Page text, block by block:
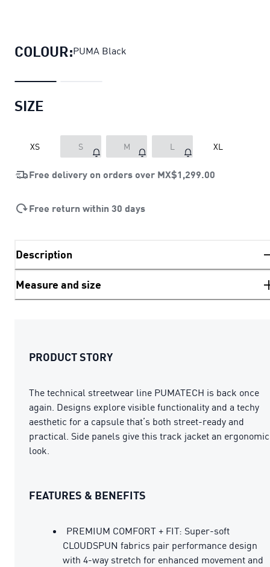
COLOUR:PUMA Black
SIZE
XS S M L XL
Free delivery on orders over MX$1,299.00
Free return within 30 days
Description
Measure and size
PRODUCT STORY
The technical streetwear line PUMATECH is back once
again. Designs explore visible functionality and a techy
aesthetic for a capsule that’s both street-ready and
practical. Side panels give this track jacket an ergonomic
look.
FEATURES & BENEFITS
PREMIUM COMFORT + FIT: Super-soft
CLOUDSPUN fabrics pair performance design
with 4-way stretch for enhanced movement and